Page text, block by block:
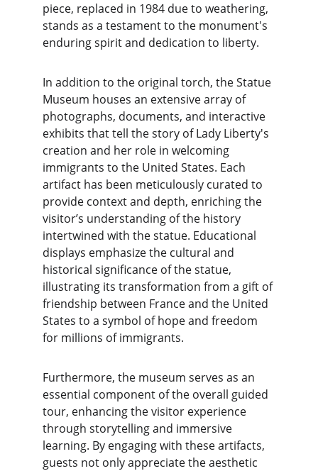
piece, replaced in 1984 due to weathering,
stands as a testament to the monument's
enduring spirit and dedication to liberty.
In addition to the original torch, the Statue
Museum houses an extensive array of
photographs, documents, and interactive
exhibits that tell the story of Lady Liberty's
creation and her role in welcoming
immigrants to the United States. Each
artifact has been meticulously curated to
provide context and depth, enriching the
visitor’s understanding of the history
intertwined with the statue. Educational
displays emphasize the cultural and
historical significance of the statue,
illustrating its transformation from a gift of
friendship between France and the United
States to a symbol of hope and freedom
for millions of immigrants.
Furthermore, the museum serves as an
essential component of the overall guided
tour, enhancing the visitor experience
through storytelling and immersive
learning. By engaging with these artifacts,
guests not only appreciate the aesthetic